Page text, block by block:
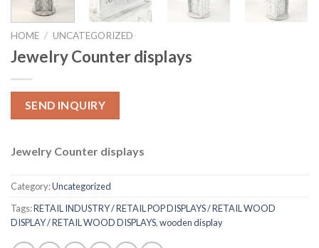
HOME / UNCATEGORIZED
Jewelry Counter displays
SEND INQUIRY
Jewelry Counter displays
Category:Uncategorized
Tags:RETAIL INDUSTRY / RETAIL POP DISPLAYS / RETAIL WOOD
DISPLAY / RETAIL WOOD DISPLAYS,wooden display